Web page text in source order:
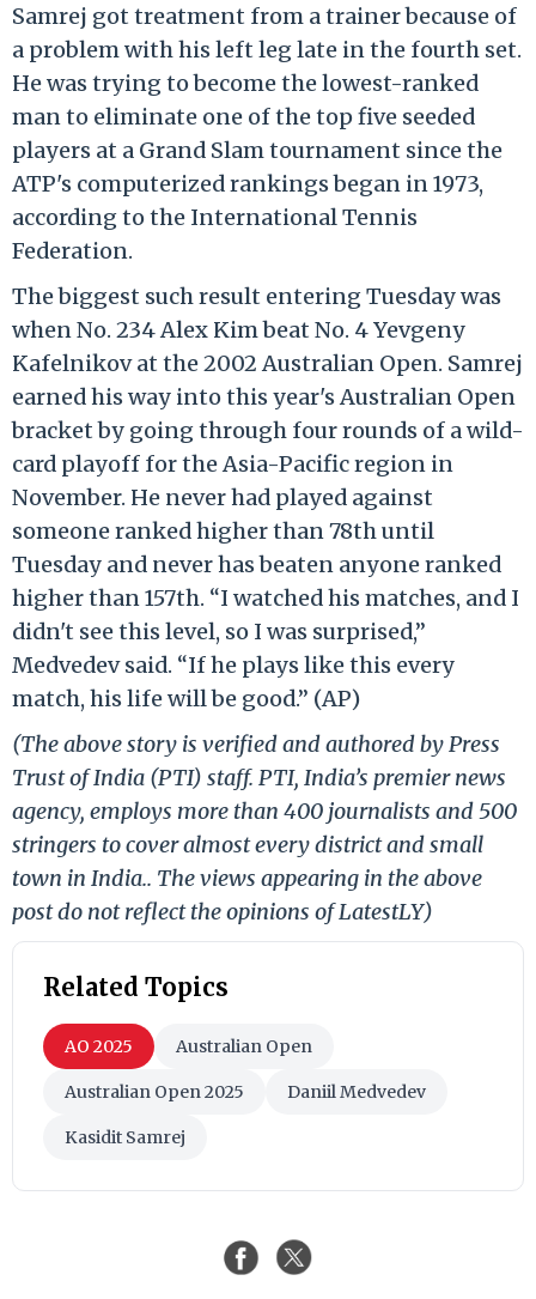
Samrej got treatment from a trainer because of
a problem with his left leg late in the fourth set.
He was trying to become the lowest-ranked
man to eliminate one of the top five seeded
players at a Grand Slam tournament since the
ATP's computerized rankings began in 1973,
according to the International Tennis
Federation.
The biggest such result entering Tuesday was
when No. 234 Alex Kim beat No. 4 Yevgeny
Kafelnikov at the 2002 Australian Open. Samrej
earned his way into this year's Australian Open
bracket by going through four rounds of a wild-
card playoff for the Asia-Pacific region in
November. He never had played against
someone ranked higher than 78th until
Tuesday and never has beaten anyone ranked
higher than 157th. “I watched his matches, and I
didn't see this level, so I was surprised,”
Medvedev said. “If he plays like this every
match, his life will be good.” (AP)
(The above story is verified and authored by Press
Trust of India (PTI) staff. PTI, India’s premier news
agency, employs more than 400 journalists and 500
stringers to cover almost every district and small
town in India.. The views appearing in the above
post do not reflect the opinions of LatestLY)
Related Topics
AO 2025 Australian Open
Australian Open 2025 Daniil Medvedev
Kasidit Samrej